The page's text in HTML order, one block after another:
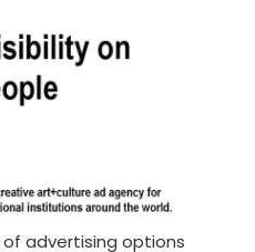
advertising options